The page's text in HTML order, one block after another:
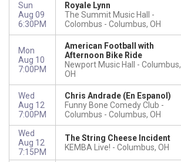
Sun
Aug 09
6:30PM
Royale Lynn
The Summit Music Hall -
Colombus
Columbus, OH
Mon
Aug 10
7:00PM
American Football with
Afternoon Bike Ride
Newport Music Hall
Columbus,
OH
Wed
Aug 12
7:00PM
Chris Andrade (En Espanol)
Funny Bone Comedy Club -
Columbus
Columbus, OH
Wed
Aug 12
7:15PM
The String Cheese Incident
KEMBA Live!
Columbus, OH